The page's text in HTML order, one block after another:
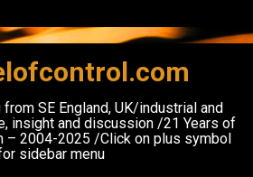
SE England, UK/industrial and
insight and discussion /21 Years of
– 2004-2025 /Click on plus symbol
sidebar menu